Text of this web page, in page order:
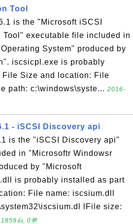
Tool
is the "Microsoft iSCSI
Tool" executable file included in
System" produced by
iscsicpl.exe is probably
Size and location: File
path: c:\windows\syste... 2016-
- iSCSI Discovery api
is the "iSCSI Discovery api"
in "Microsoftr Windowsr
by "Microsoft
is probably installed as part
File name: iscsium.dll
lFile size:
0💬